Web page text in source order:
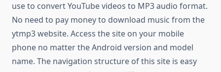
use to convert YouTube videos to MP3 audio format.
No need to pay money to download music from the
ytmp3 website. Access the site on your mobile
phone no matter the Android version and model
name. The navigation structure of this site is easy